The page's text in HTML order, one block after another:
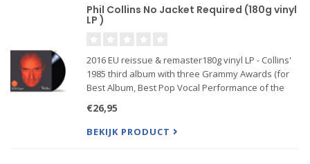
Phil Collins No Jacket Required (180g vinyl
LP )
2016 EU reissue & remaster180g vinyl LP - Collins'
1985 third album with three Grammy Awards (for
Best Album, Best Pop Vocal Performance of the
"Don't Lose My Number," and "Take Me Home" -
wo...
€26,95
BEKIJK PRODUCT